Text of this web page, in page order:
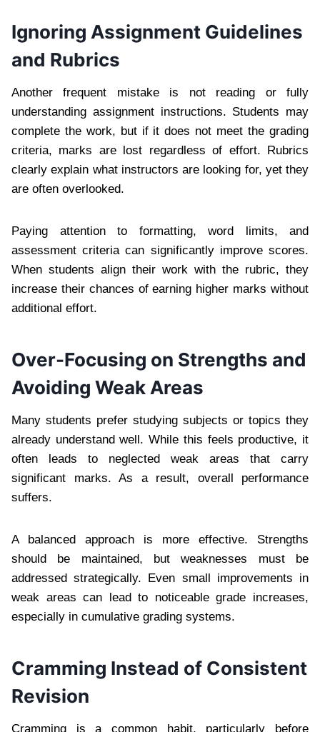
Ignoring Assignment Guidelines
and Rubrics
Another frequent mistake is not reading or fully
understanding assignment instructions. Students may
complete the work, but if it does not meet the grading
criteria, marks are lost regardless of effort. Rubrics
clearly explain what instructors are looking for, yet they
are often overlooked.
Paying attention to formatting, word limits, and
assessment criteria can significantly improve scores.
When students align their work with the rubric, they
increase their chances of earning higher marks without
additional effort.
Over-Focusing on Strengths and
Avoiding Weak Areas
Many students prefer studying subjects or topics they
already understand well. While this feels productive, it
often leads to neglected weak areas that carry
significant marks. As a result, overall performance
suffers.
A balanced approach is more effective. Strengths
should be maintained, but weaknesses must be
addressed strategically. Even small improvements in
weak areas can lead to noticeable grade increases,
especially in cumulative grading systems.
Cramming Instead of Consistent
Revision
Cramming is a common habit, particularly before